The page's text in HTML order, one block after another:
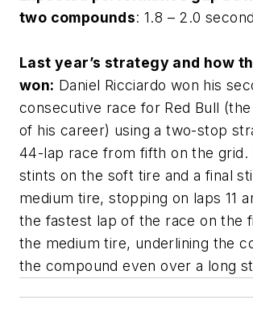
two compounds: 1.8 – 2.0
Last year’s strategy and how
won: Daniel Ricciardo won his
consecutive race for Red Bull
of his career) using a two-stop
44-lap race from fifth on the grid.
stints on the soft tire and a final
medium tire, stopping on laps 11
the fastest lap of the race on the
the medium tire, underlining the
the compound even over a long